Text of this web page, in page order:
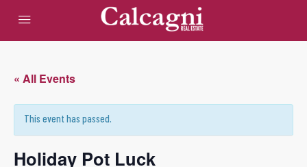
« All Events
This event has passed.
Holiday Pot Luck